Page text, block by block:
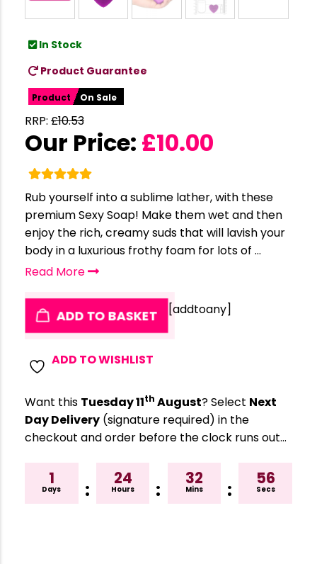
In Stock
Product Guarantee
Product On Sale
RRP: £10.53
Our Price: £10.00
Rub yourself into a sublime lather, with these
premium Sexy Soap! Make them wet and then
enjoy the rich, creamy suds that will lavish your
body in a luxurious frothy foam for lots of ...
Read More
ADD TO BASKET
ADD TO WISHLIST
[addtoany]
Want this Tuesday 11th August? Select Next
Day Delivery (signature required) in the
checkout and order before the clock runs out…
1
Days :
24
Hours :
32
Mins :
55
Secs